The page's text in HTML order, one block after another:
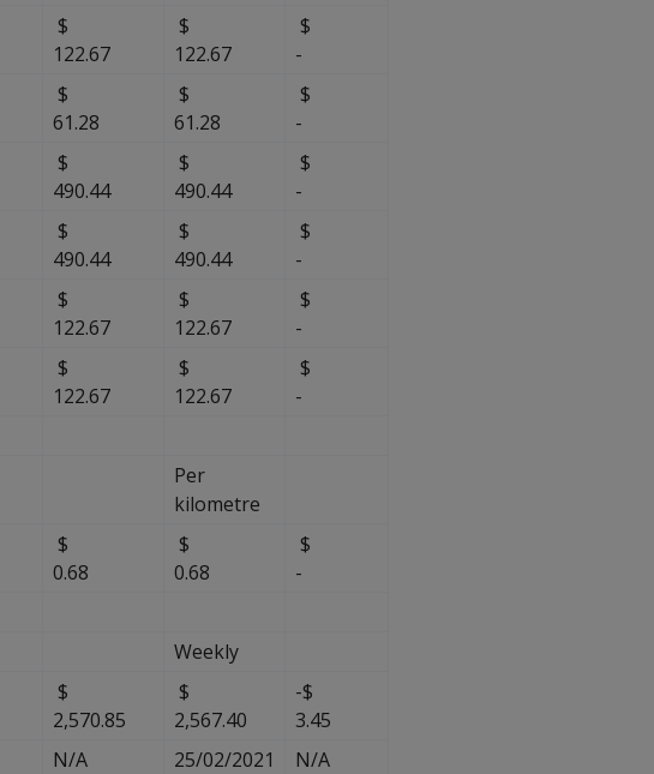
$
122.67
$
122.67
$
-
$
61.28
$
61.28
$
-
$
490.44
$
490.44
$
-
$
490.44
$
490.44
$
-
$
122.67
$
122.67
$
-
$
122.67
$
122.67
$
-
Per
kilometre
$
0.68
$
0.68
$
-
Weekly
$
2,570.85
$
2,567.40
-$
3.45
N/A 25/02/2021 N/A